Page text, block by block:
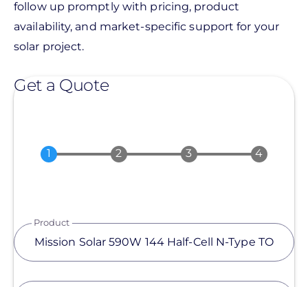
follow up promptly with pricing, product
availability, and market-specific support for your
solar project.
Get a Quote
Product